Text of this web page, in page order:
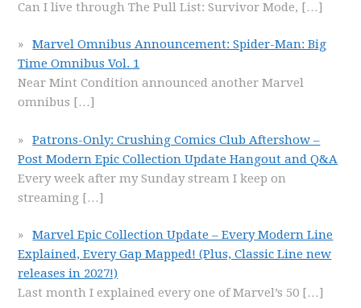
Can I live through The Pull List: Survivor Mode, […]
Marvel Omnibus Announcement: Spider-Man: Big
Time Omnibus Vol. 1
Near Mint Condition announced another Marvel
omnibus […]
Patrons-Only: Crushing Comics Club Aftershow –
Post Modern Epic Collection Update Hangout and Q&A
Every week after my Sunday stream I keep on
streaming […]
Marvel Epic Collection Update – Every Modern Line
Explained, Every Gap Mapped! (Plus, Classic Line new
releases in 2027!)
Last month I explained every one of Marvel’s 50 […]